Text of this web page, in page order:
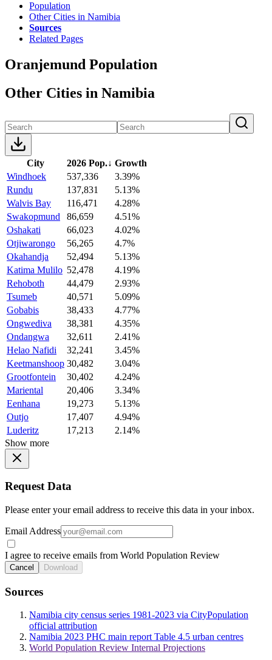
Population
Other Cities in Namibia
Sources
Related Pages
Oranjemund Population
Other Cities in Namibia
City 2026 Pop.↓ Growth
Windhoek
537,336
3.39%
Rundu
137,831
5.13%
Walvis Bay
116,471
4.28%
Swakopmund
86,659
4.51%
Oshakati
66,023
4.02%
Otjiwarongo
56,265
4.7%
Okahandja
52,494
5.13%
Katima Mulilo 52,478
4.19%
Rehoboth
44,479
2.93%
Tsumeb
40,571
5.09%
Gobabis
38,433
4.77%
Ongwediva
38,381
4.35%
Ondangwa
32,611
2.41%
Helao Nafidi
32,241
3.45%
Keetmanshoop 30,482
3.04%
Grootfontein
30,402
4.24%
Mariental
20,406
3.34%
Eenhana
19,273
5.13%
Outjo
17,407
4.94%
Luderitz
17,213
2.14%
Show more
Request Data
Please enter your email address to receive this data in your inbox.
Email Address
I agree to receive emails from World Population Review
Cancel Download
Sources
Namibia city census series 1981-2023 via CityPopulation
official attribution
Namibia 2023 PHC main report Table 4.5 urban centres
World Population Review Internal Projections